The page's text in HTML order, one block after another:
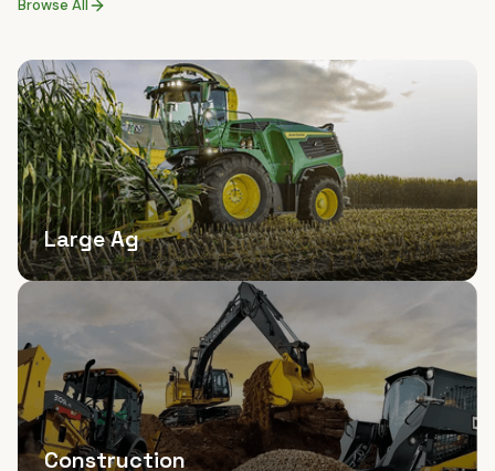
Browse All
Large Ag
Construction